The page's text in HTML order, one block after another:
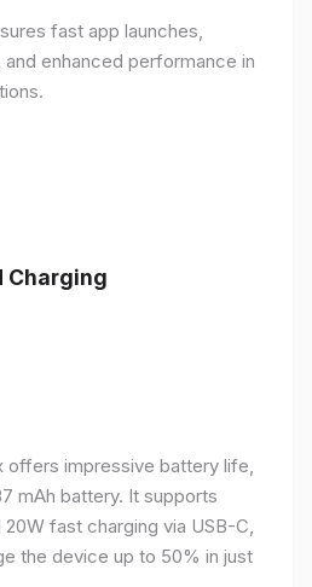
fast app launches,
enhanced performance in
Charging
offers impressive battery life,
mAh battery. It supports
fast charging via USB-C,
the device up to 50% in just